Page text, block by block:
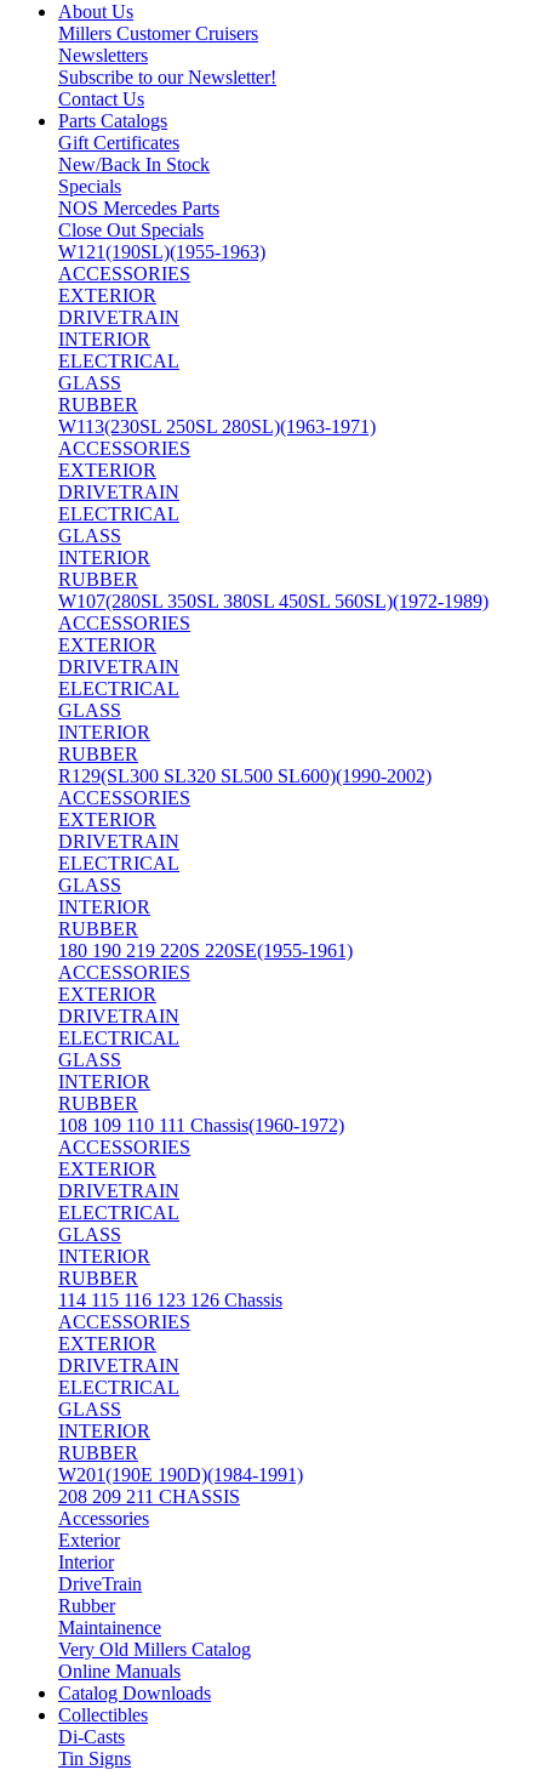
About Us
Millers Customer Cruisers
Newsletters
Subscribe to our Newsletter!
Contact Us
Parts Catalogs
Gift Certificates
New/Back In Stock
Specials
NOS Mercedes Parts
Close Out Specials
W121(190SL)(1955-1963)
ACCESSORIES
EXTERIOR
DRIVETRAIN
INTERIOR
ELECTRICAL
GLASS
RUBBER
W113(230SL 250SL 280SL)(1963-1971)
ACCESSORIES
EXTERIOR
DRIVETRAIN
ELECTRICAL
GLASS
INTERIOR
RUBBER
W107(280SL 350SL 380SL 450SL 560SL)(1972-1989)
ACCESSORIES
EXTERIOR
DRIVETRAIN
ELECTRICAL
GLASS
INTERIOR
RUBBER
R129(SL300 SL320 SL500 SL600)(1990-2002)
ACCESSORIES
EXTERIOR
DRIVETRAIN
ELECTRICAL
GLASS
INTERIOR
RUBBER
180 190 219 220S 220SE(1955-1961)
ACCESSORIES
EXTERIOR
DRIVETRAIN
ELECTRICAL
GLASS
INTERIOR
RUBBER
108 109 110 111 Chassis(1960-1972)
ACCESSORIES
EXTERIOR
DRIVETRAIN
ELECTRICAL
GLASS
INTERIOR
RUBBER
114 115 116 123 126 Chassis
ACCESSORIES
EXTERIOR
DRIVETRAIN
ELECTRICAL
GLASS
INTERIOR
RUBBER
W201(190E 190D)(1984-1991)
208 209 211 CHASSIS
Accessories
Exterior
Interior
DriveTrain
Rubber
Maintainence
Very Old Millers Catalog
Online Manuals
Catalog Downloads
Collectibles
Di-Casts
Tin Signs